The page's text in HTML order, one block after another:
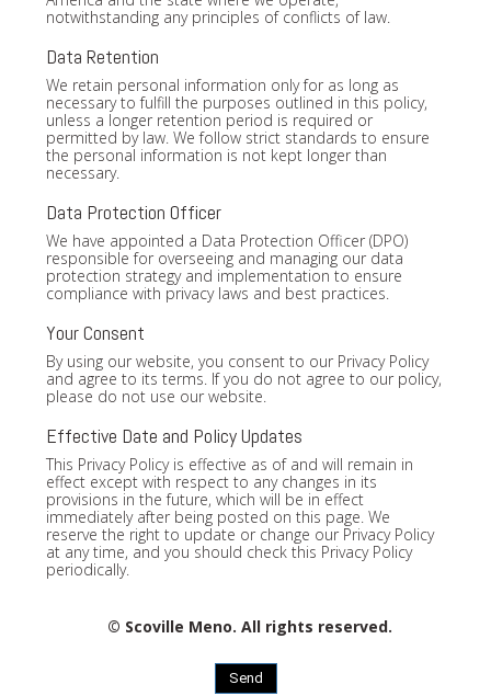
notwithstanding any principles of conflicts of law.
Data Retention
We retain personal information only for as long as
necessary to fulfill the purposes outlined in this policy,
unless a longer retention period is required or
permitted by law. We follow strict standards to ensure
the personal information is not kept longer than
necessary.
Data Protection Officer
We have appointed a Data Protection Officer (DPO)
responsible for overseeing and managing our data
protection strategy and implementation to ensure
compliance with privacy laws and best practices.
Your Consent
By using our website, you consent to our Privacy Policy
and agree to its terms. If you do not agree to our policy,
please do not use our website.
Effective Date and Policy Updates
This Privacy Policy is effective as of and will remain in
effect except with respect to any changes in its
provisions in the future, which will be in effect
immediately after being posted on this page. We
reserve the right to update or change our Privacy Policy
at any time, and you should check this Privacy Policy
periodically.
© Scoville Meno. All rights reserved.
Send